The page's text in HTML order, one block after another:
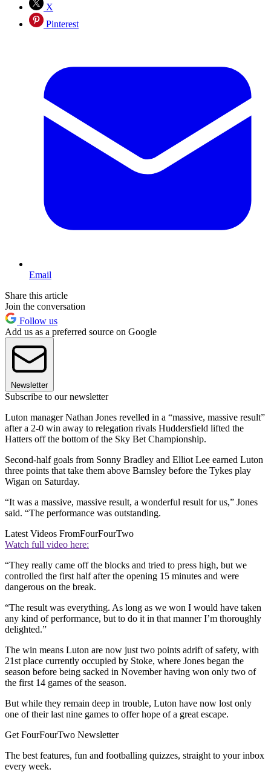
X
Pinterest
Email
Share this article
Join the conversation
Follow us
Add us as a preferred source on Google
Newsletter
Subscribe to our newsletter
Luton manager Nathan Jones revelled in a “massive, massive result”
after a 2-0 win away to relegation rivals Huddersfield lifted the
Hatters off the bottom of the Sky Bet Championship.
Second-half goals from Sonny Bradley and Elliot Lee earned Luton
three points that take them above Barnsley before the Tykes play
Wigan on Saturday.
“It was a massive, massive result, a wonderful result for us,” Jones
said. “The performance was outstanding.
Latest Videos FromFourFourTwo
Watch full video here:
“They really came off the blocks and tried to press high, but we
controlled the first half after the opening 15 minutes and were
dangerous on the break.
“The result was everything. As long as we won I would have taken
any kind of performance, but to do it in that manner I’m thoroughly
delighted.”
The win means Luton are now just two points adrift of safety, with
21st place currently occupied by Stoke, where Jones began the
season before being sacked in November having won only two of
the first 14 games of the season.
But while they remain deep in trouble, Luton have now lost only
one of their last nine games to offer hope of a great escape.
Get FourFourTwo Newsletter
The best features, fun and footballing quizzes, straight to your inbox
every week.